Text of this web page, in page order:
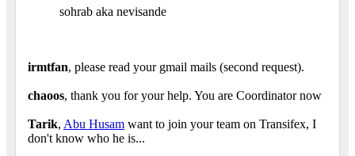
sohrab aka nevisande
irmtfan, please read your gmail mails (second request).
chaoos, thank you for your help. You are Coordinator now
Tarik, Abu Husam want to join your team on Transifex, I
don't know who he is...